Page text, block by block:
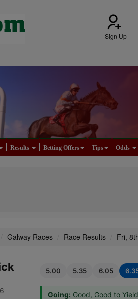
Sign Up
Results Betting Offers Tips Odds
Galway Races Race Results Fri,
5.00 5.35 6.05
Going: Good, Good to